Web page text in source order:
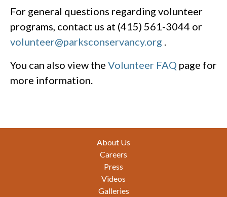
For general questions regarding volunteer
programs, contact us at (415) 561-3044 or
volunteer@parksconservancy.org
You can also view the Volunteer FAQ page for
more information.
About Us
Careers
Press
Videos
Galleries